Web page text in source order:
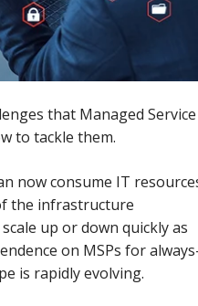
that Managed Service
to tackle them.
now consume IT
the infrastructure
up or down quickly as
on MSPs for
is rapidly evolving.